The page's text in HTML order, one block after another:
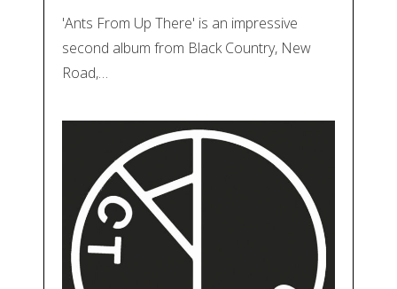
'Ants From Up There' is an impressive
second album from Black Country, New
Road,…